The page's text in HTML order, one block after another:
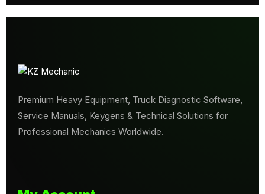
Premium Heavy Equipment, Truck Diagnostic Software,
Service Manuals, Keygens & Technical Solutions for
Professional Mechanics Worldwide.